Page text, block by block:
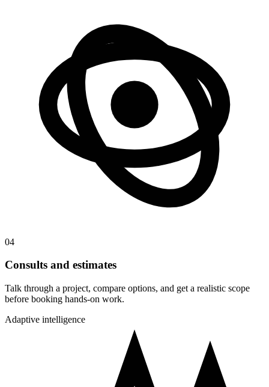
04
Consults and estimates
Talk through a project, compare options, and get a realistic scope
before booking hands-on work.
Adaptive intelligence